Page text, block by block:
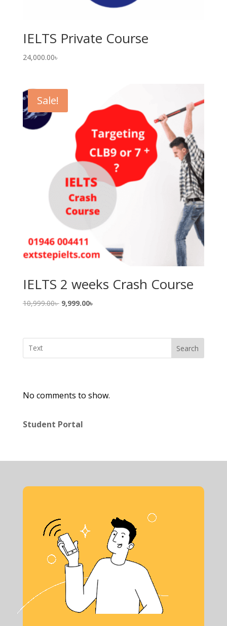
IELTS Private Course
24,000.00৳
Sale!
IELTS 2 weeks Crash Course
10,999.00৳ Original
10,999.00৳ .
9,999.00৳
9,999.00৳ .
Search
No comments to show.
Student Portal